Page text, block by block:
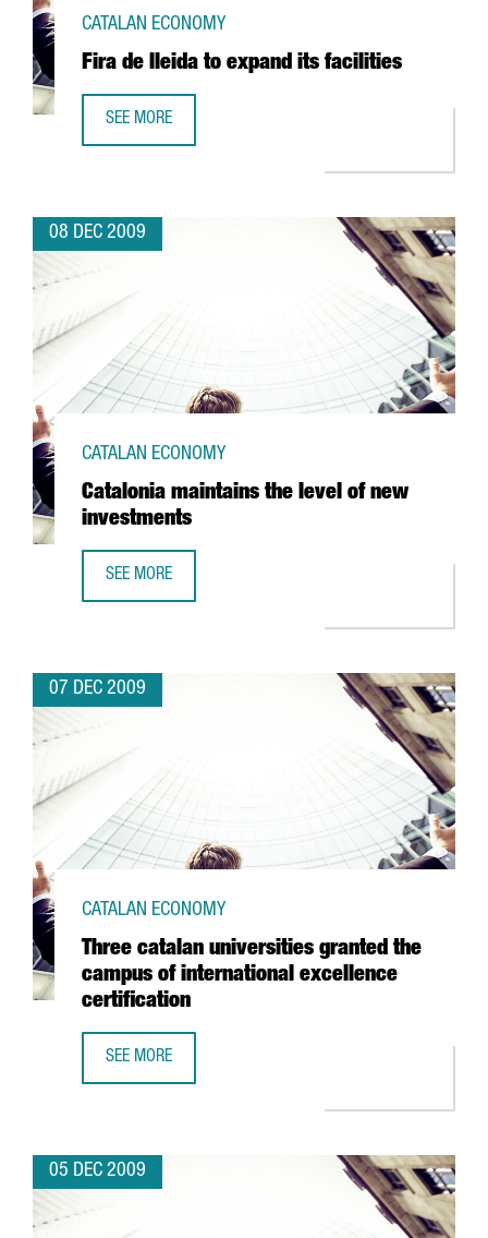
Fira de lleida to expand its facilities
CATALAN ECONOMY
SEE MORE
08 DEC 2009
Catalonia maintains the level of new
investments
CATALAN ECONOMY
SEE MORE
07 DEC 2009
Three catalan universities granted the
campus of international excellence
certification
CATALAN ECONOMY
SEE MORE
05 DEC 2009